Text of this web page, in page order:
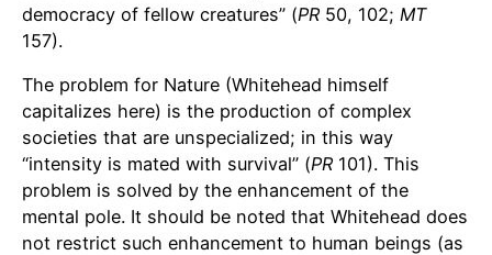
democracy of fellow creatures” (PR 50, 102; MT
157).
The problem for Nature (Whitehead himself
capitalizes here) is the production of complex
societies that are unspecialized; in this way
“intensity is mated with survival” (PR 101). This
problem is solved by the enhancement of the
mental pole. It should be noted that Whitehead does
not restrict such enhancement to human beings (as